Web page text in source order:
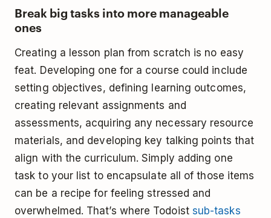
Break big tasks into more manageable
ones
Creating a lesson plan from scratch is no easy
feat. Developing one for a course could include
setting objectives, defining learning outcomes,
creating relevant assignments and
assessments, acquiring any necessary resource
materials, and developing key talking points that
align with the curriculum. Simply adding one
task to your list to encapsulate all of those items
can be a recipe for feeling stressed and
overwhelmed. That’s where Todoist sub-tasks